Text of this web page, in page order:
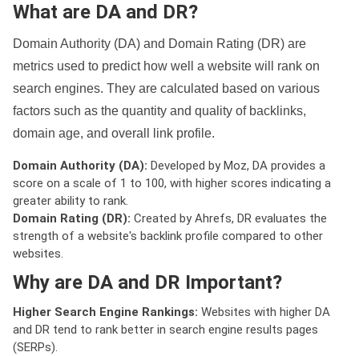
What are DA and DR?
Domain Authority (DA) and Domain Rating (DR) are
metrics used to predict how well a website will rank on
search engines. They are calculated based on various
factors such as the quantity and quality of backlinks,
domain age, and overall link profile.
Domain Authority (DA): Developed by Moz, DA provides a
score on a scale of 1 to 100, with higher scores indicating a
greater ability to rank.
Domain Rating (DR): Created by Ahrefs, DR evaluates the
strength of a website's backlink profile compared to other
websites.
Why are DA and DR Important?
Higher Search Engine Rankings: Websites with higher DA
and DR tend to rank better in search engine results pages
(SERPs).